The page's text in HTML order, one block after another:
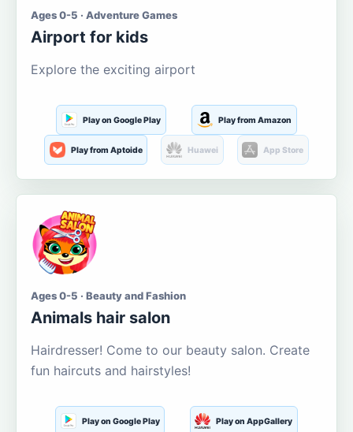
Ages 0-5 · Adventure Games
Airport for kids
Explore the exciting airport
Play on Google Play Play from Amazon
Play from Aptoide Huawei App Store
Ages 0-5 · Beauty and Fashion
Animals hair salon
Hairdresser! Come to our beauty salon. Create
fun haircuts and hairstyles!
Play on Google Play Play on AppGallery